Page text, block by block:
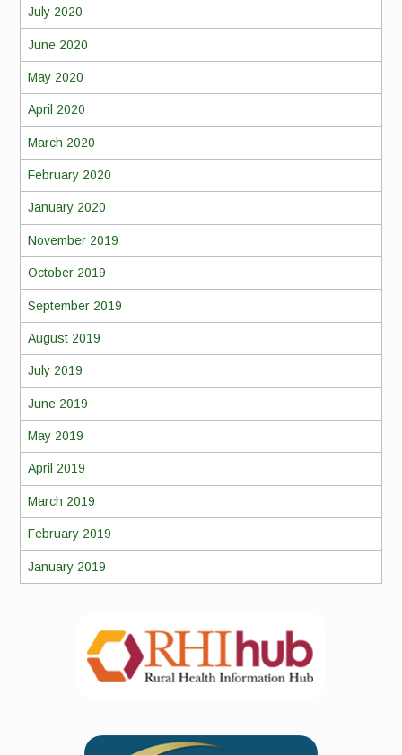
July 2020
June 2020
May 2020
April 2020
March 2020
February 2020
January 2020
November 2019
October 2019
September 2019
August 2019
July 2019
June 2019
May 2019
April 2019
March 2019
February 2019
January 2019